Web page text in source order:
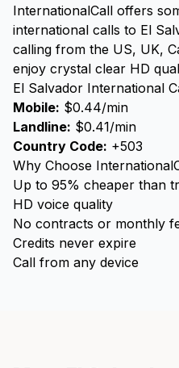
InternationalCall offers
international calls to El
calling from the US, UK,
enjoy crystal clear HD
El Salvador International
Mobile: $0.44/min
Landline: $0.41/min
Country Code: +503
Why Choose
Up to 95% cheaper than
HD voice quality
No contracts or monthly
Credits never expire
Call from any device